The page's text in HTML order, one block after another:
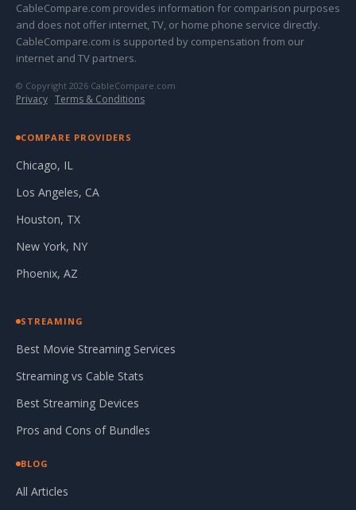
CableCompare.com provides information for comparison purposes
and does not offer internet, TV, or home phone service directly.
CableCompare.com is supported by compensation from our
internet and TV partners.
© Copyright 2026 CableCompare.com
Privacy · Terms & Conditions
COMPARE PROVIDERS
Chicago, IL
Los Angeles, CA
Houston, TX
New York, NY
Phoenix, AZ
STREAMING
Best Movie Streaming Services
Streaming vs Cable Stats
Best Streaming Devices
Pros and Cons of Bundles
BLOG
All Articles